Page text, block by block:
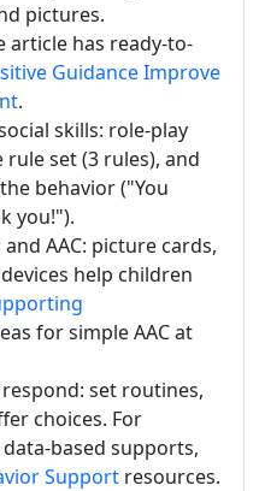
pictures.
article has ready-to-
Guidance Improve
.
skills: role-play
set (3 rules), and
behavior ("You
you!").
AAC: picture cards,
help children
for simple AAC at
set routines,
choices. For
based supports,
Support resources.